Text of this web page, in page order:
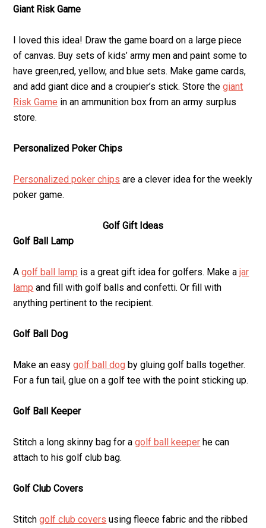
Giant Risk Game
I loved this idea! Draw the game board on a large piece
of canvas. Buy sets of kids’ army men and paint some to
have green,red, yellow, and blue sets. Make game cards,
and add giant dice and a croupier’s stick. Store thegiant
Risk Game in an ammunition box from an army surplus
store.
Personalized Poker Chips
Personalized poker chips are a clever idea for the weekly
poker game.
Golf Gift Ideas
Golf Ball Lamp
Agolf ball lamp is a great gift idea for golfers. Make ajar
lamp and fill with golf balls and confetti. Or fill with
anything pertinent to the recipient.
Golf Ball Dog
Make an easygolf ball dog by gluing golf balls together.
For a fun tail, glue on a golf tee with the point sticking up.
Golf Ball Keeper
Stitch a long skinny bag for agolf ball keeper he can
attach to his golf club bag.
Golf Club Covers
Stitchgolf club covers using fleece fabric and the ribbed